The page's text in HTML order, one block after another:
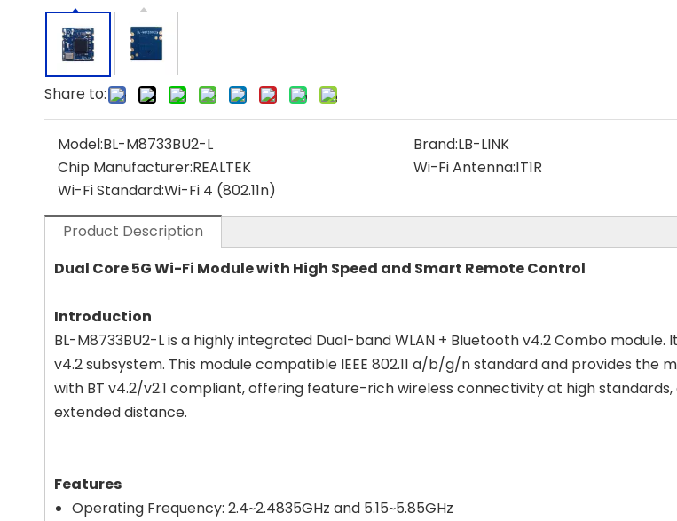
Share to:
Model:BL-M8733BU2-L Brand:LB-LINK
Chip Manufacturer:REALTEK Wi-Fi Antenna:1T1R
Wi-Fi Standard:Wi-Fi 4 (802.11n)
Product Description
Dual Core 5G Wi-Fi Module with High Speed and Smart Remote Control
Introduction
BL-M8733BU2-L is a highly integrated Dual-band WLAN + Bluetooth v4.2 Combo
v4.2 subsystem. This module compatible IEEE 802.11 a/b/g/n standard and provides the
with BT v4.2/v2.1 compliant, offering feature-rich wireless connectivity at high
extended distance.
Features
Operating Frequency: 2.4~2.4835GHz and 5.15~5.85GHz